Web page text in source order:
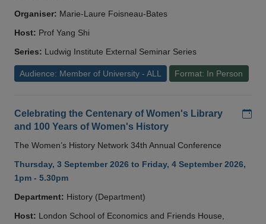
Organiser: Marie-Laure Foisneau-Bates
Host: Prof Yang Shi
Series: Ludwig Institute External Seminar Series
Audience: Member of University - ALL Format: In Person
Celebrating the Centenary of Women's Library
and 100 Years of Women's History
The Women’s History Network 34th Annual Conference
Thursday, 3 September 2026 to Friday, 4 September 2026,
1pm - 5.30pm
Department: History (Department)
Host: London School of Economics and Friends House,